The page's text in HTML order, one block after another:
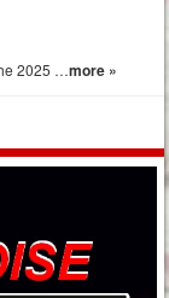
2025 …more »